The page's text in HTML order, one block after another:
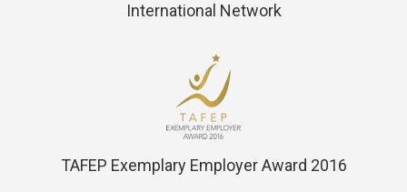
International Network
TAFEP Exemplary Employer Award 2016